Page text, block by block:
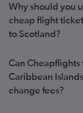
Vancouver Intl to
Pearson Intl to
Atlanta to Heathrow
Newark to London
Reagan-National to
Orlando to Heathrow
Why should you
cheap flight
to Scotland?
Can
Caribbean
change fees?